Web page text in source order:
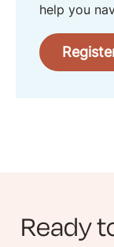
help you
Ready